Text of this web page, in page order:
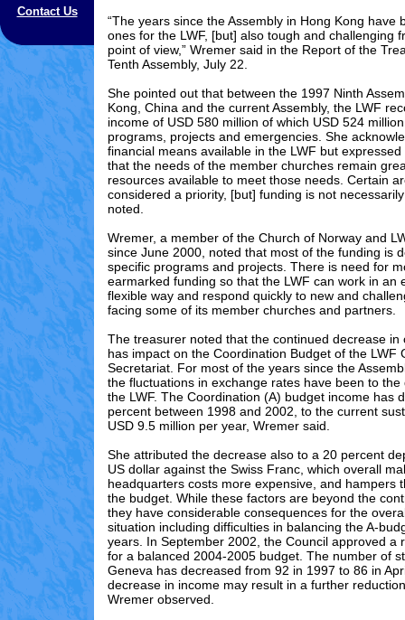
Contact Us
“The years since the Assembly in Hong Kong have
ones for the LWF, [but] also tough and challenging
point of view,” Wremer said in the Report of the
Tenth Assembly, July 22.
She pointed out that between the 1997 Ninth
Kong, China and the current Assembly, the LWF
income of USD 580 million of which USD 524
programs, projects and emergencies. She
financial means available in the LWF but expressed
that the needs of the member churches remain
resources available to meet those needs. Certain
considered a priority, [but] funding is not
noted.
Wremer, a member of the Church of Norway and
since June 2000, noted that most of the funding is
specific programs and projects. There is need for
earmarked funding so that the LWF can work in an
flexible way and respond quickly to new and
facing some of its member churches and partners.
The treasurer noted that the continued decrease in
has impact on the Coordination Budget of the LWF
Secretariat. For most of the years since the
the fluctuations in exchange rates have been to the
the LWF. The Coordination (A) budget income has
percent between 1998 and 2002, to the current
USD 9.5 million per year, Wremer said.
She attributed the decrease also to a 20 percent
US dollar against the Swiss Franc, which overall
headquarters costs more expensive, and hampers
the budget. While these factors are beyond the
they have considerable consequences for the
situation including difficulties in balancing the A-
years. In September 2002, the Council approved a
for a balanced 2004-2005 budget. The number of
Geneva has decreased from 92 in 1997 to 86 in
decrease in income may result in a further
Wremer observed.